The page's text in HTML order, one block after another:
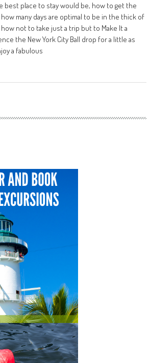
best place to stay would be, how to get the
many days are optimal to be in the thick of
not to take just a trip but to Make It a
the New York City Ball drop for a little as
a fabulous